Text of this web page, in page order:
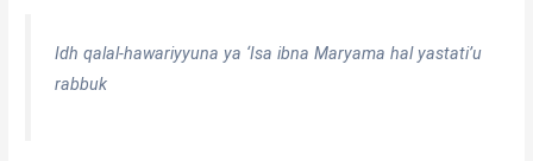
Idh qalal-hawariyyuna ya ‘Isa ibna Maryama hal yastati’u
rabbuk